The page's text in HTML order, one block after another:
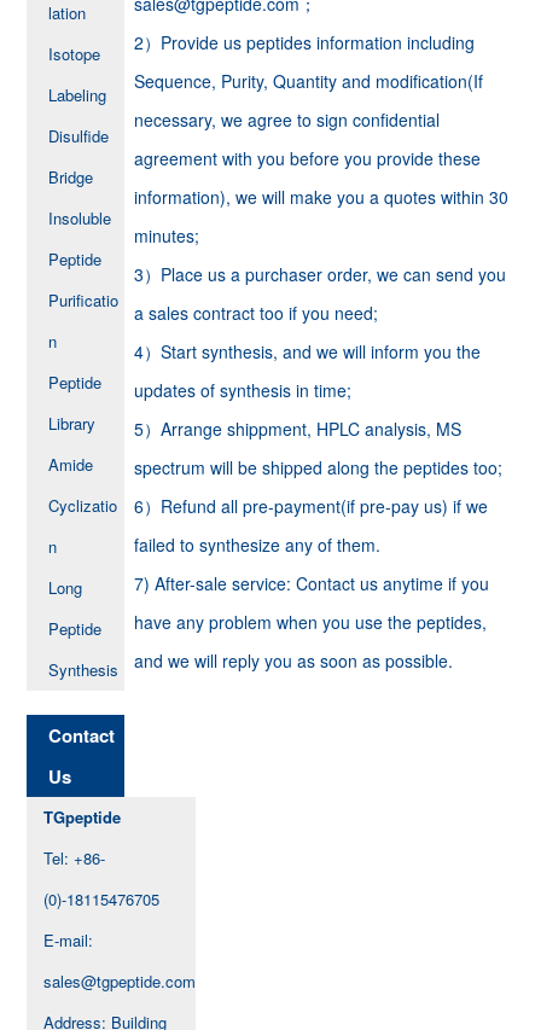
lation
Isotope
Labeling
Disulfide
Bridge
Insoluble
Peptide
Purificatio
n
Peptide
Library
Amide
Cyclizatio
n
Long
Peptide
Synthesis
Contact
Us
TGpeptide
Tel: +86-
(0)-18115476705
E-mail:
sales@tgpeptide.com
Address: Building
2）Provide us peptides information including
Sequence, Purity, Quantity and modification(If
necessary, we agree to sign confidential
agreement with you before you provide these
information), we will make you a quotes within 30
minutes;
3）Place us a purchaser order, we can send you
a sales contract too if you need;
4）Start synthesis, and we will inform you the
updates of synthesis in time;
5）Arrange shippment, HPLC analysis, MS
spectrum will be shipped along the peptides too;
6）Refund all pre-payment(if pre-pay us) if we
failed to synthesize any of them.
7) After-sale service: Contact us anytime if you
have any problem when you use the peptides,
and we will reply you as soon as possible.